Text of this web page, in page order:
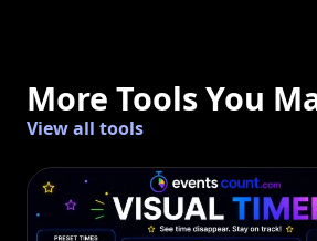
More Tools You
View all tools